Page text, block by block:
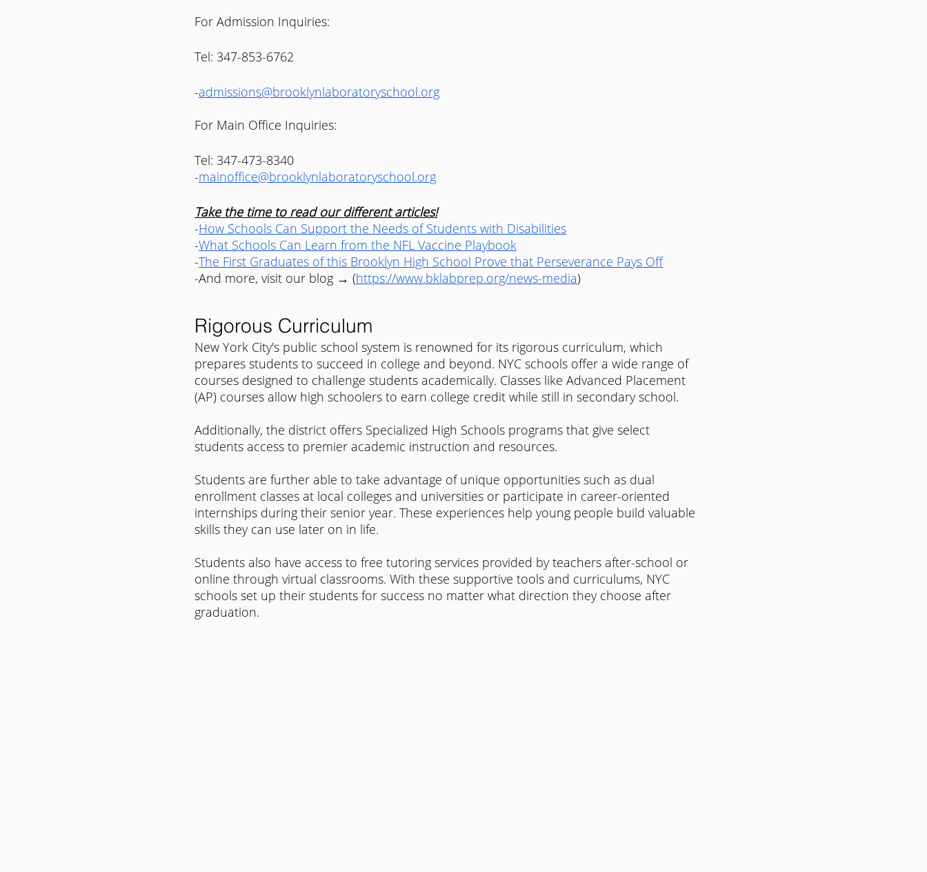
For Admission Inquiries:
Tel: 347-853-6762
-admissions@brooklynlaboratoryschool.org
For Main Office Inquiries:
Tel: 347-473-8340
-mainoffice@brooklynlaboratoryschool.org
Take the time to read our different articles!
-How Schools Can Support the Needs of Students with Disabilities
-What Schools Can Learn from the NFL Vaccine Playbook
-The First Graduates of this Brooklyn High School Prove that Perseverance Pays Off
-And more, visit our blog → (https://www.bklabprep.org/news-media)
Rigorous Curriculum
New York City's public school system is renowned for its rigorous curriculum, which
prepares students to succeed in college and beyond. NYC schools offer a wide range of
courses designed to challenge students academically. Classes like Advanced Placement
(AP) courses allow high schoolers to earn college credit while still in secondary school.
Additionally, the district offers Specialized High Schools programs that give select
students access to premier academic instruction and resources.
Students are further able to take advantage of unique opportunities such as dual
enrollment classes at local colleges and universities or participate in career-oriented
internships during their senior year. These experiences help young people build valuable
skills they can use later on in life.
Students also have access to free tutoring services provided by teachers after-school or
online through virtual classrooms. With these supportive tools and curriculums, NYC
schools set up their students for success no matter what direction they choose after
graduation.